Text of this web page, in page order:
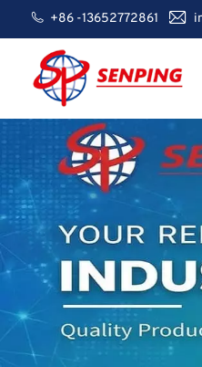
+86 -13652772861